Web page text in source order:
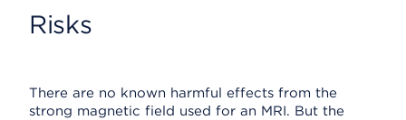
Risks
There are no known harmful effects from the
strong magnetic field used for an MRI. But the